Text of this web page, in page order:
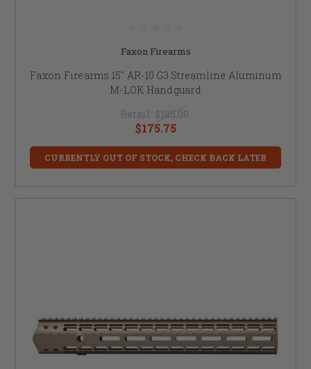
Faxon Firearms
Faxon Firearms 15" AR-10 G3 Streamline Aluminum
M-LOK Handguard
Retail: $185.00
$175.75
CURRENTLY OUT OF STOCK, CHECK BACK LATER